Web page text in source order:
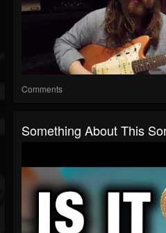
Comments
Something About This